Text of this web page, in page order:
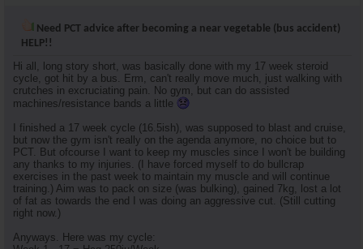
Need PCT advice after becoming a near vegetable (bus accident)
HELP!!
Hi all, long story short, was basically done with my 17 week steroid
cycle, got hit by a bus. Erm, can't really move much, just walking with
crutches in excruciating pain. No gym, but can do assisted
machines/resistance bands a little
I finished a 17 week cycle (16.5ish), was supposed to blast and cruise,
but now the gym isn't really on the agenda anymore, no choice but to
PCT. But ofcourse I want to keep my muscles since I won't be building
any thanks to my injuries. (I have forced myself to do bullcrap
exercises in the past week to maintain my muscle and will continue
training.) Aim was to pack on size (was bulking), gained 7kg, lost a lot
of fat as towards the end I was doing an aggressive cut. (Still cutting
right now.)
Anyways. Here was my cycle: